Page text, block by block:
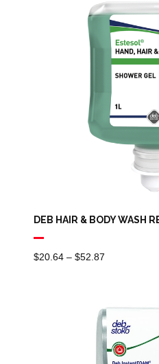
DEB HAIR & BODY WASH
$20.64 – $52.87
Through
$52.87